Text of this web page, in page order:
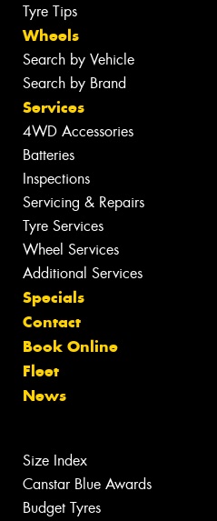
Tyre Tips
Wheels
Search by Vehicle
Search by Brand
Services
4WD Accessories
Batteries
Inspections
Servicing & Repairs
Tyre Services
Wheel Services
Additional Services
Specials
Contact
Book Online
Fleet
News
Size Index
Canstar Blue Awards
Budget Tyres